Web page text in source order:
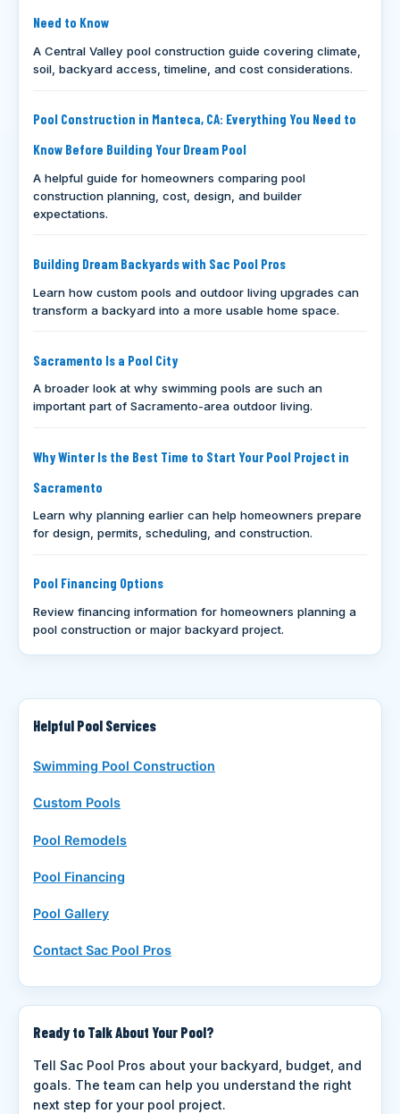
Need to Know
A Central Valley pool construction guide covering climate,
soil, backyard access, timeline, and cost considerations.
Pool Construction in Manteca, CA: Everything You Need to
Know Before Building Your Dream Pool
A helpful guide for homeowners comparing pool
construction planning, cost, design, and builder
expectations.
Building Dream Backyards with Sac Pool Pros
Learn how custom pools and outdoor living upgrades can
transform a backyard into a more usable home space.
Sacramento Is a Pool City
A broader look at why swimming pools are such an
important part of Sacramento-area outdoor living.
Why Winter Is the Best Time to Start Your Pool Project in
Sacramento
Learn why planning earlier can help homeowners prepare
for design, permits, scheduling, and construction.
Pool Financing Options
Review financing information for homeowners planning a
pool construction or major backyard project.
Helpful Pool Services
Swimming Pool Construction
Custom Pools
Pool Remodels
Pool Financing
Pool Gallery
Contact Sac Pool Pros
Ready to Talk About Your Pool?
Tell Sac Pool Pros about your backyard, budget, and
goals. The team can help you understand the right
next step for your pool project.